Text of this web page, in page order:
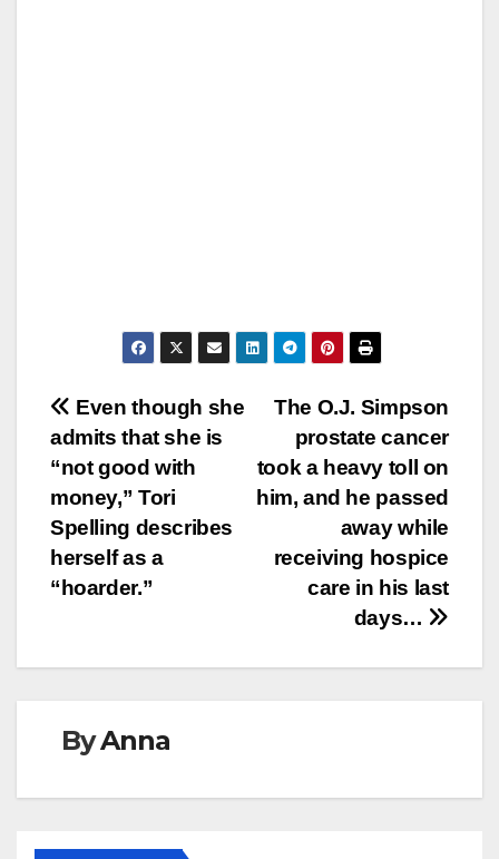
Post
navigation
The O.J. Simpson
prostate cancer
took a heavy toll on
him, and he passed
away while
receiving hospice
care in his last
days…
Even though she
admits that she is
“not good with
money,” Tori
Spelling describes
herself as a
“hoarder.”
ByAnna